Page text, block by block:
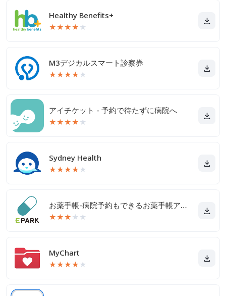
Healthy Benefits+
★★★★ ★
M3デジカルスマート診察券
★★★★ ★
アイチケット - 予約で待たずに病院へ
★★★★ ★
Sydney Health
★★★★ ★
お薬手帳-病院予約もできるお薬手帳アプリ
★★★ ★ ★
MyChart
★★★★ ★